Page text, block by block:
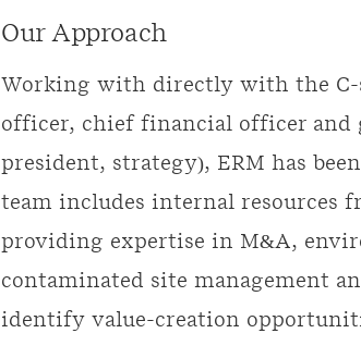
Our Approach
Working with directly with the
officer, chief financial officer and
president, strategy), ERM has
team includes internal resources
providing expertise in M&A,
contaminated site management
identify value-creation